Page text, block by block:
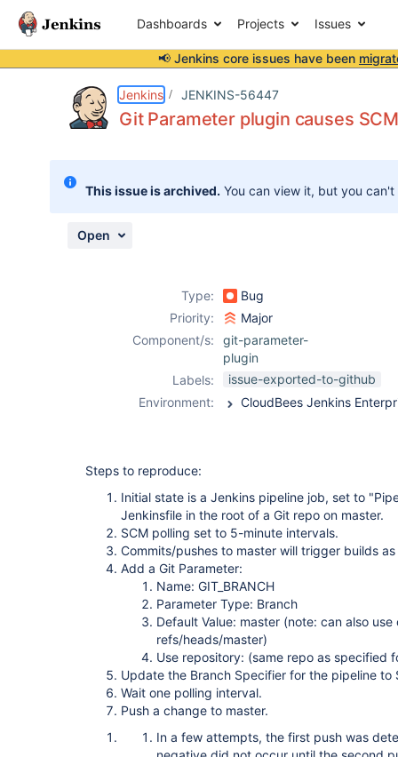
Dashboards Projects Issues
📢 Jenkins core issues have been
Jenkins JENKINS-56447
Git Parameter plugin causes
This issue is archived. You can view it, but you
Open
Type:
Bug
Priority:
Major
Component/s:
git-parameter-
plugin
Labels:
issue-exported-to-github
Environment:
Steps to reproduce:
Initial state is a Jenkins pipeline job, set to
Jenkinsfile in the root of a Git repo on master.
SCM polling set to 5-minute intervals.
Commits/pushes to master will trigger builds
Add a Git Parameter:
Name: GIT_BRANCH
Parameter Type: Branch
Default Value: master (note: can also
refs/heads/master)
Use repository: (same repo as specified
Update the Branch Specifier for the pipeline to
Wait one polling interval.
Push a change to master.
In a few attempts, the first push was